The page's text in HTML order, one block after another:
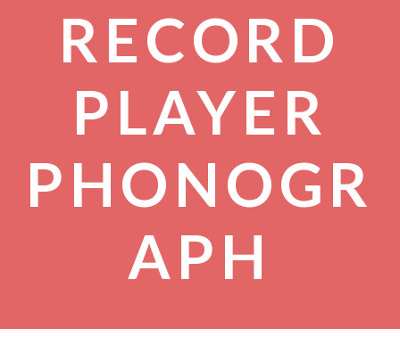
RECORD
PLAYER
PHONOGR
APH